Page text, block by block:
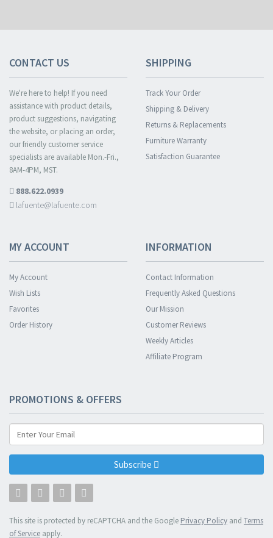
CONTACT US
We're here to help! If you need
assistance with product details,
product suggestions, navigating
the website, or placing an order,
our friendly customer service
specialists are available Mon.-Fri.,
8AM-4PM, MST.
888.622.0939
lafuente@lafuente.com
SHIPPING
Track Your Order
Shipping & Delivery
Returns & Replacements
Furniture Warranty
Satisfaction Guarantee
MY ACCOUNT
My Account
Wish Lists
Favorites
Order History
INFORMATION
Contact Information
Frequently Asked Questions
Our Mission
Customer Reviews
Weekly Articles
Affiliate Program
PROMOTIONS & OFFERS
Subscribe
This site is protected by reCAPTCHA and the Google Privacy Policy and Terms
of Service apply.